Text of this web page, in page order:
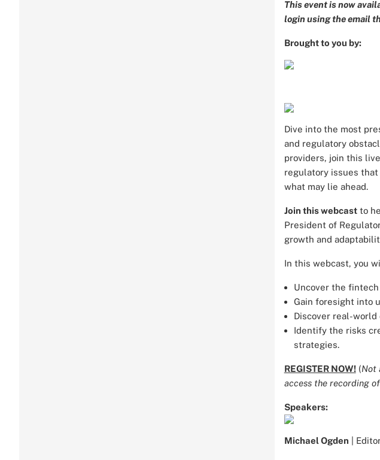
This event is now
loginusing the email
Brought to you by:
Dive into the most
and regulatory
providers, join this
regulatory issues
what may lie ahead.
Join this webcastto
President of
growth and
In this webcast, you
Uncover the
Gain foresight into
Discover real-
Identify the risks
strategies.
REGISTER NOW!(Not
access the recording
Speakers:
Michael Ogden |